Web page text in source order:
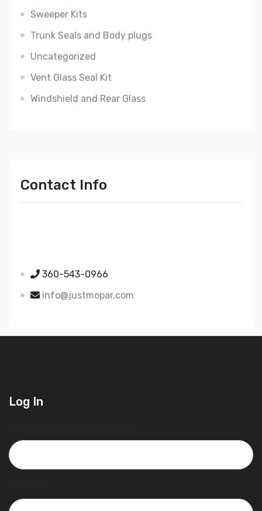
Sweeper Kits
Trunk Seals and Body plugs
Uncategorized
Vent Glass Seal Kit
Windshield and Rear Glass
Contact Info
360-543-0966
info@justmopar.com
Log In